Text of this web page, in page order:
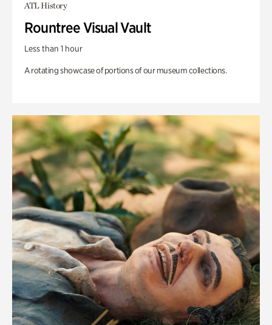
ATL History
Rountree Visual Vault
Less than 1 hour
A rotating showcase of portions of our museum collections.